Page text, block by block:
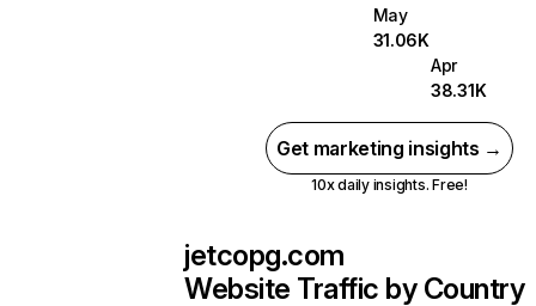
May
31.06K
Apr
38.31K
Get marketing insights →
10x daily insights. Free!
jetcopg.com
Website Traffic by Country